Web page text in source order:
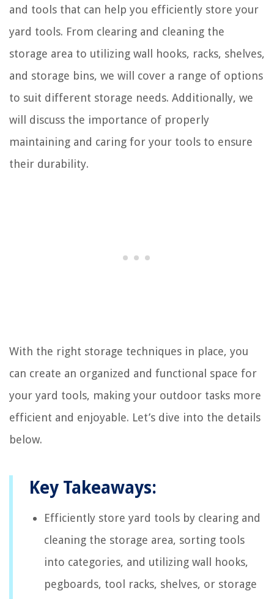
and tools that can help you efficiently store your
yard tools. From clearing and cleaning the
storage area to utilizing wall hooks, racks, shelves,
and storage bins, we will cover a range of options
to suit different storage needs. Additionally, we
will discuss the importance of properly
maintaining and caring for your tools to ensure
their durability.
With the right storage techniques in place, you
can create an organized and functional space for
your yard tools, making your outdoor tasks more
efficient and enjoyable. Let’s dive into the details
below.
Key Takeaways:
Efficiently store yard tools by clearing and
cleaning the storage area, sorting tools
into categories, and utilizing wall hooks,
pegboards, tool racks, shelves, or storage